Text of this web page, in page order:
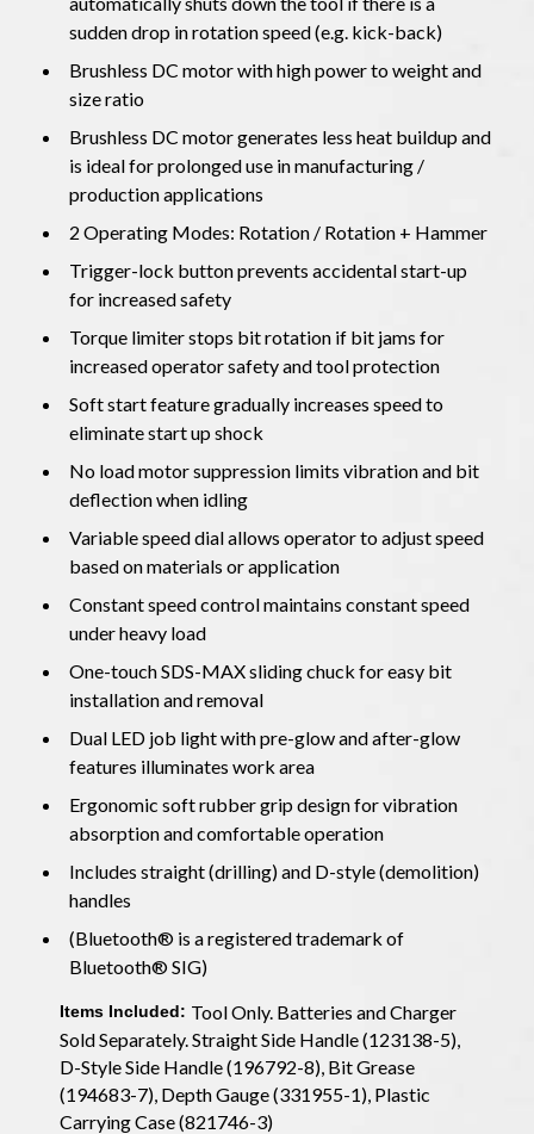
sudden drop in rotation speed (e.g. kick-back)
Brushless DC motor with high power to weight and
size ratio
Brushless DC motor generates less heat buildup and
is ideal for prolonged use in manufacturing /
production applications
2 Operating Modes: Rotation / Rotation + Hammer
Trigger-lock button prevents accidental start-up
for increased safety
Torque limiter stops bit rotation if bit jams for
increased operator safety and tool protection
Soft start feature gradually increases speed to
eliminate start up shock
No load motor suppression limits vibration and bit
deflection when idling
Variable speed dial allows operator to adjust speed
based on materials or application
Constant speed control maintains constant speed
under heavy load
One-touch SDS-MAX sliding chuck for easy bit
installation and removal
Dual LED job light with pre-glow and after-glow
features illuminates work area
Ergonomic soft rubber grip design for vibration
absorption and comfortable operation
Includes straight (drilling) and D-style (demolition)
handles
(Bluetooth® is a registered trademark of
Bluetooth® SIG)
Items Included: Tool Only. Batteries and Charger
Sold Separately. Straight Side Handle (123138-5),
D-Style Side Handle (196792-8), Bit Grease
(194683-7), Depth Gauge (331955-1), Plastic
Carrying Case (821746-3)